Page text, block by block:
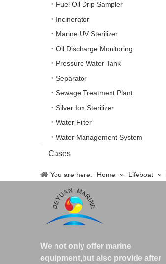
Fuel Oil Drip Sampler
Incinerator
Marine UV Sterilizer
Oil Discharge Monitoring
Pressure Water Tank
Separator
Sewage Treatment Plant
Silver Ion Sterilizer
Water Filter
Water Management System
Cases
You are here: Home » Lifeboat »
We not only offer marine
equipment,but also provide after